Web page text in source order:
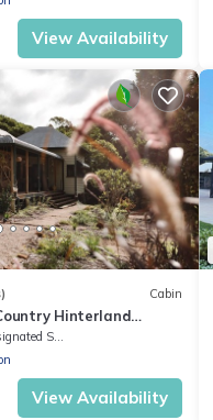
View Availability
Cabin
Hinterland
Smoking Area
View Availability